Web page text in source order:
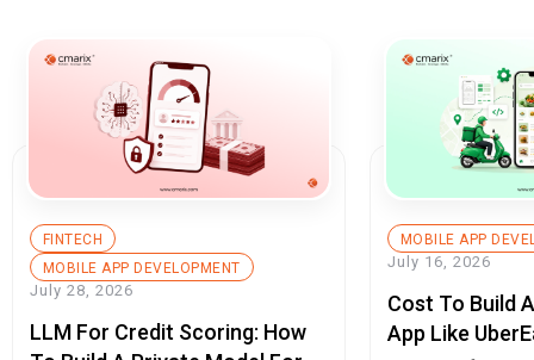
FINTECH
MOBILE APP DEVELOPMENT
July 28, 2026
LLM For Credit Scoring: How
MOBILE APP
July 16, 2026
Cost To Build
App Like